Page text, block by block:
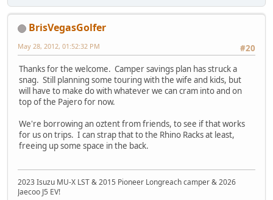
BrisVegasGolfer
#20
May 28, 2012, 01:52:32 PM
Thanks for the welcome. Camper savings plan has struck a
snag. Still planning some touring with the wife and kids, but
will have to make do with whatever we can cram into and on
top of the Pajero for now.
We're borrowing an oztent from friends, to see if that works
for us on trips. I can strap that to the Rhino Racks at least,
freeing up some space in the back.
2023 Isuzu MU-X LST & 2015 Pioneer Longreach camper & 2026
Jaecoo J5 EV!